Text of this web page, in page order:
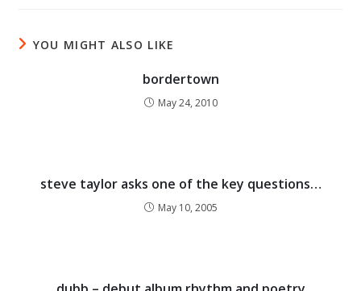
YOU MIGHT ALSO LIKE
bordertown
May 24, 2010
steve taylor asks one of the key questions…
May 10, 2005